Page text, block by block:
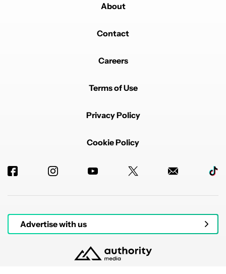
About
Contact
Careers
Terms of Use
Privacy Policy
Cookie Policy
Advertise with us